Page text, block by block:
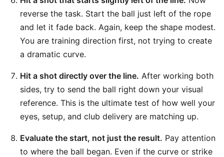
reverse the task. Start the ball just left of the rope
and let it fade back. Again, keep the shape modest.
You are training direction first, not trying to create
a dramatic curve.
Hit a shot directly over the line. After working both
sides, try to send the ball right down your visual
reference. This is the ultimate test of how well your
eyes, setup, and club delivery are matching up.
Evaluate the start, not just the result. Pay attention
to where the ball began. Even if the curve or strike